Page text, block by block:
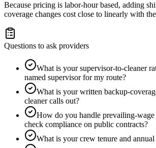
Because pricing is labor-hour based, adding
coverage changes cost close to linearly with
Questions to ask providers
What is your supervisor-to-cleaner
named supervisor for my route?
What is your written backup-
cleaner calls out?
How do you handle prevailing-
check compliance on public contracts?
What is your crew tenure and